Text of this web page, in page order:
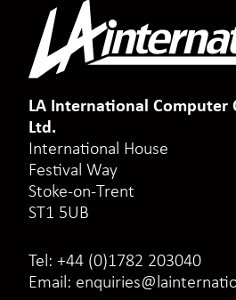
LA International Computer
Ltd.
International House
Festival Way
Stoke-on-Trent
ST1 5UB
Tel: +44 (0)1782 203040
Email: